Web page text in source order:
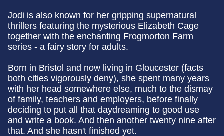
Jodi is also known for her gripping supernatural
thrillers featuring the mysterious Elizabeth Cage
together with the enchanting Frogmorton Farm
series - a fairy story for adults.
Born in Bristol and now living in Gloucester (facts
both cities vigorously deny), she spent many years
with her head somewhere else, much to the dismay
of family, teachers and employers, before finally
deciding to put all that daydreaming to good use
and write a book. And then another twenty nine after
that. And she hasn't finished yet.